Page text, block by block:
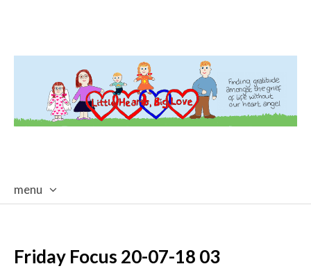
menu
Friday Focus 20-07-18 03